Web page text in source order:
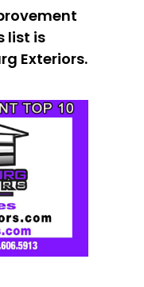
list is
Exteriors.